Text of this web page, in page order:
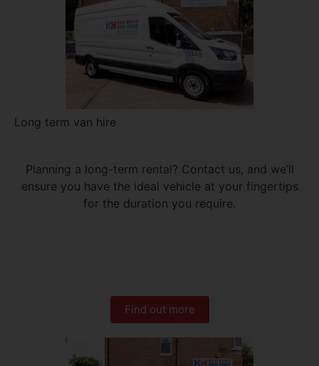
Long term van hire
Planning a long-term rental? Contact us, and we’ll
ensure you have the ideal vehicle at your fingertips
for the duration you require.
Find out more